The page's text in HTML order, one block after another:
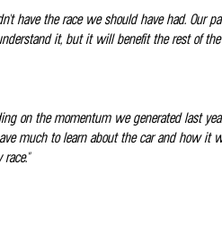
the race we should have had. Our
it, but it will benefit the rest of
on the momentum we generated last
much to learn about the car and how it